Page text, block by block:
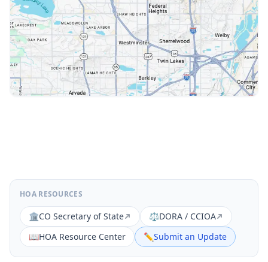
HOA RESOURCES
🏛️CO Secretary of State ⚖️DORA / CCIOA
📖HOA Resource Center ✏️Submit an Update